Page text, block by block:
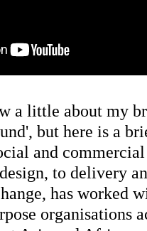
a little about my
but here is a
and
to delivery
has worked
organisations